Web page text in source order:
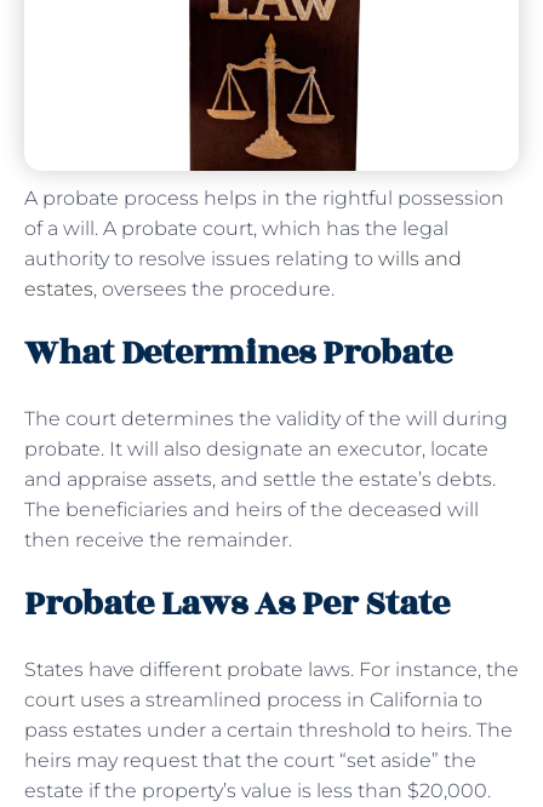
A probate process helps in the rightful possession
of a will. A probate court, which has the legal
authority to resolve issues relating to wills and
estates, oversees the procedure.
What Determines Probate
The court determines the validity of the will during
probate. It will also designate an executor, locate
and appraise assets, and settle the estate’s debts.
The beneficiaries and heirs of the deceased will
then receive the remainder.
Probate Laws As Per State
States have different probate laws. For instance, the
court uses a streamlined process in California to
pass estates under a certain threshold to heirs. The
heirs may request that the court “set aside” the
estate if the property’s value is less than $20,000.